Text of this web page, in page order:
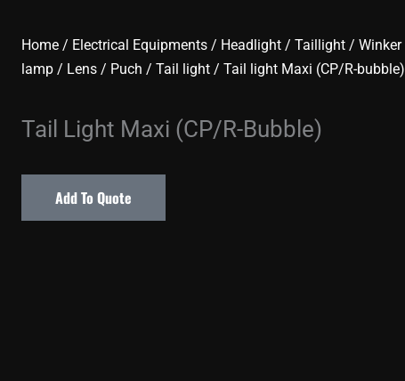
Home / Electrical Equipments / Headlight / Taillight / Winker
lamp / Lens / Puch / Tail light / Tail light Maxi (CP/R-bubble)
Tail Light Maxi (CP/R-Bubble)
Add To Quote